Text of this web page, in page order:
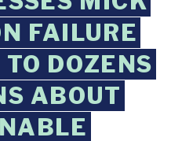
FAILURE
DOZENS
ABOUT